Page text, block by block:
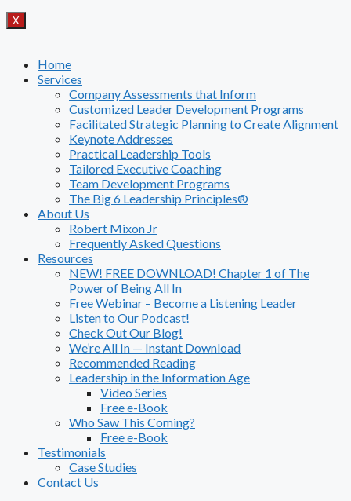
X
Home
Services
Company Assessments that Inform
Customized Leader Development Programs
Facilitated Strategic Planning to Create Alignment
Keynote Addresses
Practical Leadership Tools
Tailored Executive Coaching
Team Development Programs
The Big 6 Leadership Principles®
About Us
Robert Mixon Jr
Frequently Asked Questions
Resources
NEW! FREE DOWNLOAD! Chapter 1 of The
Power of Being All In
Free Webinar – Become a Listening Leader
Listen to Our Podcast!
Check Out Our Blog!
We’re All In — Instant Download
Recommended Reading
Leadership in the Information Age
Video Series
Free e-Book
Who Saw This Coming?
Free e-Book
Testimonials
Case Studies
Contact Us